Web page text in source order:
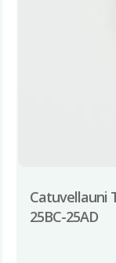
Catuvellauni
25BC-25AD